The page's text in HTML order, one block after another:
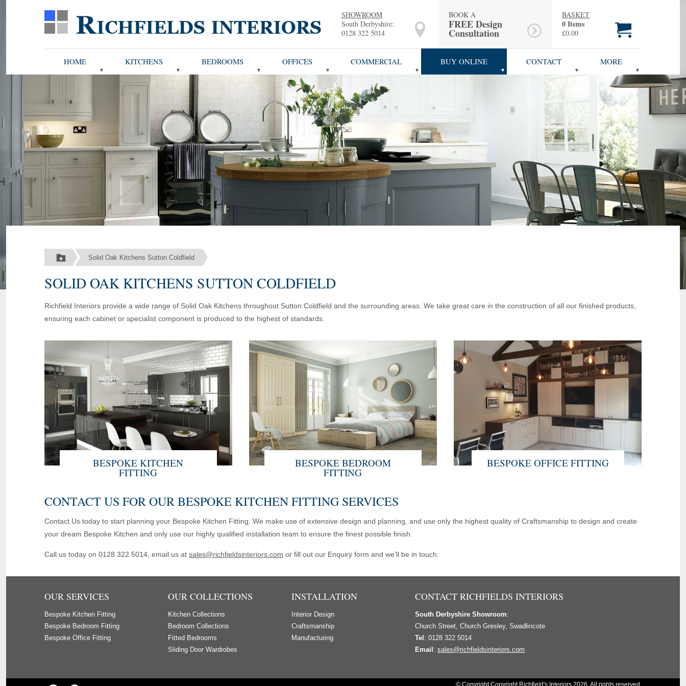
SHOWROOM
South Derbyshire:
0128 322 5014
BOOK A
FREE Design
Consultation
BASKET
0 Items
£0.00
HOME KITCHENS BEDROOMS OFFICES COMMERCIAL BUY ONLINE CONTACT MORE
Solid Oak Kitchens Sutton Coldfield
SOLID OAK KITCHENS SUTTON COLDFIELD
Richfield Interiors provide a wide range of Solid Oak Kitchens throughout Sutton Coldfield and the surrounding areas. We take great care in the construction of all our finished products,
ensuring each cabinet or specialist component is produced to the highest of standards.
BESPOKE KITCHEN
FITTING
BESPOKE BEDROOM
FITTING
BESPOKE OFFICE FITTING
CONTACT US FOR OUR BESPOKE KITCHEN FITTING SERVICES
Contact Us today to start planning your Bespoke Kitchen Fitting. We make use of extensive design and planning, and use only the highest quality of Craftsmanship to design and create
your dream Bespoke Kitchen and only use our highly qualified installation team to ensure the finest possible finish.
Call us today on 0128 322 5014, email us at sales@richfieldsinteriors.com or fill out our Enquiry form and we’ll be in touch.
OUR SERVICES
Bespoke Kitchen Fitting
Bespoke Bedroom Fitting
Bespoke Office Fitting
OUR COLLECTIONS
Kitchen Collections
Bedroom Collections
Fitted Bedrooms
Sliding Door Wardrobes
INSTALLATION
Interior Design
Craftsmanship
Manufacturing
CONTACT RICHFIELDS INTERIORS
South Derbyshire Showroom:
Church Street, Church Gresley, Swadlincote
Tel : 0128 322 5014
Email :sales@richfieldsinteriors.com
© Copyright Copyright Richfield's Interiors 2026. All rights reserved.